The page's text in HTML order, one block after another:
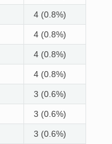
4 (0.8%)
4 (0.8%)
4 (0.8%)
4 (0.8%)
3 (0.6%)
3 (0.6%)
3 (0.6%)